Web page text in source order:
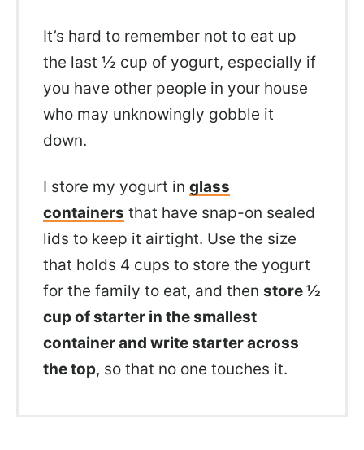
It’s hard to remember not to eat up
the last ½ cup of yogurt, especially if
you have other people in your house
who may unknowingly gobble it
down.
I store my yogurt in glass
containers that have snap-on sealed
lids to keep it airtight. Use the size
that holds 4 cups to store the yogurt
for the family to eat, and then store ½
cup of starter in the smallest
container and write starter across
the top, so that no one touches it.